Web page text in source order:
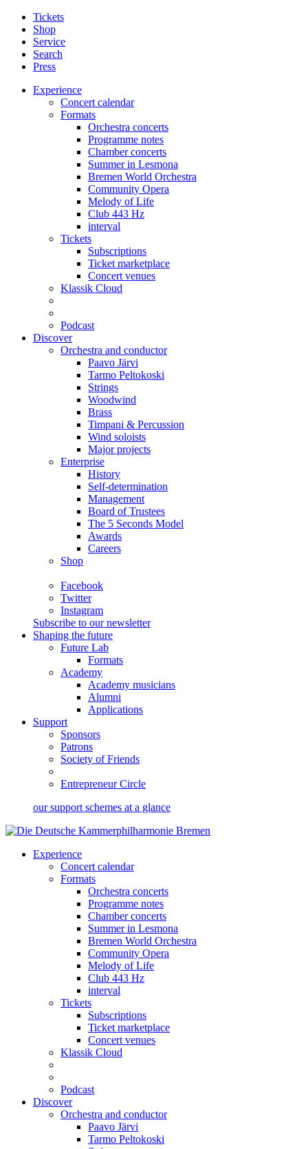
Tickets
Shop
Service
Search
Press
Experience
Concert calendar
Formats
Orchestra concerts
Programme notes
Chamber concerts
Summer in Lesmona
Bremen World Orchestra
Community Opera
Melody of Life
Club 443 Hz
interval
Tickets
Subscriptions
Ticket marketplace
Concert venues
Klassik Cloud
Podcast
Discover
Orchestra and conductor
Paavo Järvi
Tarmo Peltokoski
Strings
Woodwind
Brass
Timpani & Percussion
Wind soloists
Major projects
Enterprise
History
Self-determination
Management
Board of Trustees
The 5 Seconds Model
Awards
Careers
Shop
Facebook
Twitter
Instagram
Subscribe to our newsletter
Shaping the future
Future Lab
Formats
Academy
Academy musicians
Alumni
Applications
Support
Sponsors
Patrons
Society of Friends
Entrepreneur Circle
our support schemes at a glance
Experience
Concert calendar
Formats
Orchestra concerts
Programme notes
Chamber concerts
Summer in Lesmona
Bremen World Orchestra
Community Opera
Melody of Life
Club 443 Hz
interval
Tickets
Subscriptions
Ticket marketplace
Concert venues
Klassik Cloud
Podcast
Discover
Orchestra and conductor
Paavo Järvi
Tarmo Peltokoski